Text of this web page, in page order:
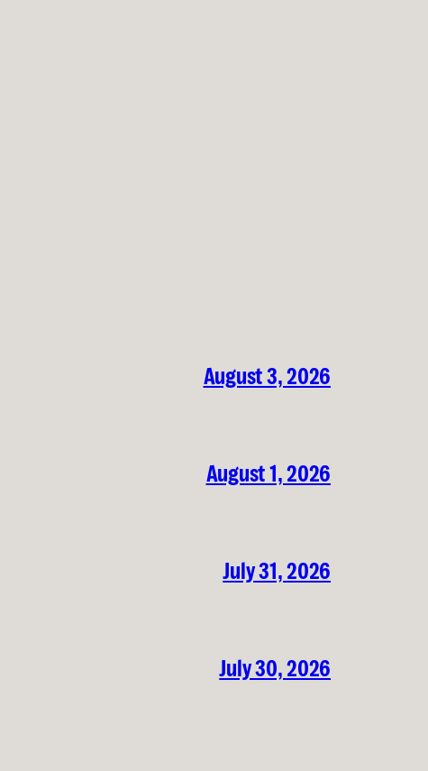
August 3, 2026
August 1, 2026
July 31, 2026
July 30, 2026